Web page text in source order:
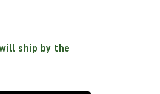
ship by the